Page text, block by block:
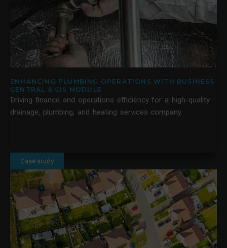
ENHANCING PLUMBING OPERATIONS WITH BUSINESS
CENTRAL & CIS MODULE
Driving finance and operations efficiency for a high-quality
drainage, plumbing, and heating services company.
Case study